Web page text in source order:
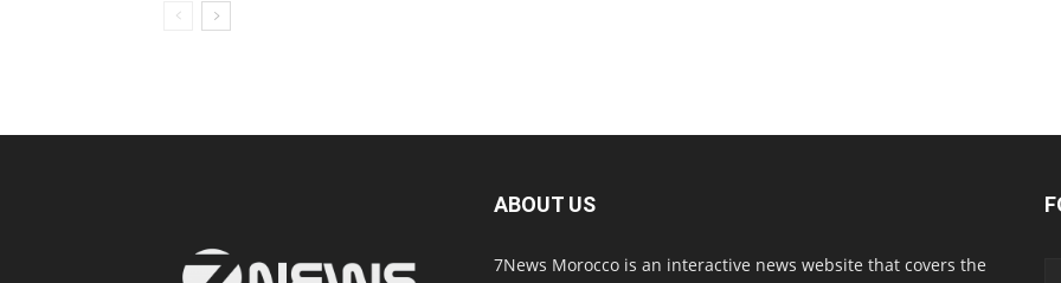
ABOUT US
7News Morocco is an interactive news website that covers the